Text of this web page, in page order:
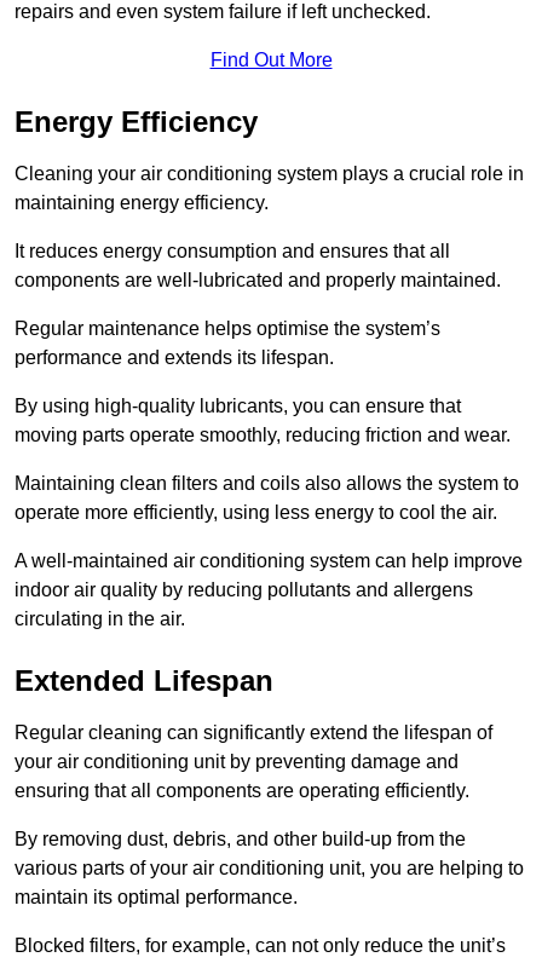
repairs and even system failure if left unchecked.
Find Out More
Energy Efficiency
Cleaning your air conditioning system plays a crucial role in
maintaining energy efficiency.
It reduces energy consumption and ensures that all
components are well-lubricated and properly maintained.
Regular maintenance helps optimise the system’s
performance and extends its lifespan.
By using high-quality lubricants, you can ensure that
moving parts operate smoothly, reducing friction and wear.
Maintaining clean filters and coils also allows the system to
operate more efficiently, using less energy to cool the air.
A well-maintained air conditioning system can help improve
indoor air quality by reducing pollutants and allergens
circulating in the air.
Extended Lifespan
Regular cleaning can significantly extend the lifespan of
your air conditioning unit by preventing damage and
ensuring that all components are operating efficiently.
By removing dust, debris, and other build-up from the
various parts of your air conditioning unit, you are helping to
maintain its optimal performance.
Blocked filters, for example, can not only reduce the unit’s